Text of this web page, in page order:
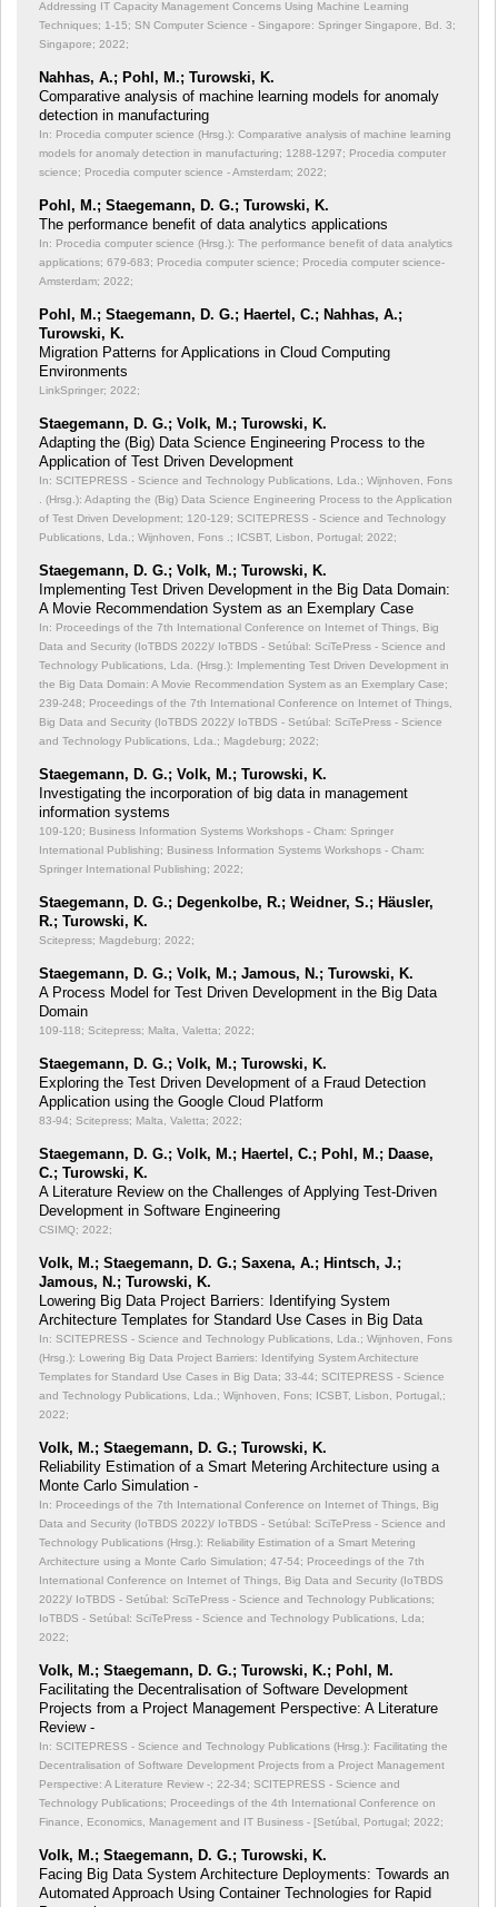
Addressing IT Capacity Management Concerns Using Machine Learning
Techniques; 1-15; SN Computer Science - Singapore: Springer Singapore, Bd. 3;
Singapore; 2022;
Nahhas, A.; Pohl, M.; Turowski, K.
Comparative analysis of machine learning models for anomaly
detection in manufacturing
In: Procedia computer science (Hrsg.): Comparative analysis of machine learning
models for anomaly detection in manufacturing; 1288-1297; Procedia computer
science; Procedia computer science - Amsterdam; 2022;
Pohl, M.; Staegemann, D. G.; Turowski, K.
The performance benefit of data analytics applications
In: Procedia computer science (Hrsg.): The performance benefit of data analytics
applications; 679-683; Procedia computer science; Procedia computer science-
Amsterdam; 2022;
Pohl, M.; Staegemann, D. G.; Haertel, C.; Nahhas, A.;
Turowski, K.
Migration Patterns for Applications in Cloud Computing
Environments
LinkSpringer; 2022;
Staegemann, D. G.; Volk, M.; Turowski, K.
Adapting the (Big) Data Science Engineering Process to the
Application of Test Driven Development
In: SCITEPRESS - Science and Technology Publications, Lda.; Wijnhoven, Fons
. (Hrsg.): Adapting the (Big) Data Science Engineering Process to the Application
of Test Driven Development; 120-129; SCITEPRESS - Science and Technology
Publications, Lda.; Wijnhoven, Fons .; ICSBT, Lisbon, Portugal; 2022;
Staegemann, D. G.; Volk, M.; Turowski, K.
Implementing Test Driven Development in the Big Data Domain:
A Movie Recommendation System as an Exemplary Case
In: Proceedings of the 7th International Conference on Internet of Things, Big
Data and Security (IoTBDS 2022)/ IoTBDS - Setúbal: SciTePress - Science and
Technology Publications, Lda. (Hrsg.): Implementing Test Driven Development in
the Big Data Domain: A Movie Recommendation System as an Exemplary Case;
239-248; Proceedings of the 7th International Conference on Internet of Things,
Big Data and Security (IoTBDS 2022)/ IoTBDS - Setúbal: SciTePress - Science
and Technology Publications, Lda.; Magdeburg; 2022;
Staegemann, D. G.; Volk, M.; Turowski, K.
Investigating the incorporation of big data in management
information systems
109-120; Business Information Systems Workshops - Cham: Springer
International Publishing; Business Information Systems Workshops - Cham:
Springer International Publishing; 2022;
Staegemann, D. G.; Degenkolbe, R.; Weidner, S.; Häusler,
R.; Turowski, K.
Scitepress; Magdeburg; 2022;
Staegemann, D. G.; Volk, M.; Jamous, N.; Turowski, K.
A Process Model for Test Driven Development in the Big Data
Domain
109-118; Scitepress; Malta, Valetta; 2022;
Staegemann, D. G.; Volk, M.; Turowski, K.
Exploring the Test Driven Development of a Fraud Detection
Application using the Google Cloud Platform
83-94; Scitepress; Malta, Valetta; 2022;
Staegemann, D. G.; Volk, M.; Haertel, C.; Pohl, M.; Daase,
C.; Turowski, K.
A Literature Review on the Challenges of Applying Test-Driven
Development in Software Engineering
CSIMQ; 2022;
Volk, M.; Staegemann, D. G.; Saxena, A.; Hintsch, J.;
Jamous, N.; Turowski, K.
Lowering Big Data Project Barriers: Identifying System
Architecture Templates for Standard Use Cases in Big Data
In: SCITEPRESS - Science and Technology Publications, Lda.; Wijnhoven, Fons
(Hrsg.): Lowering Big Data Project Barriers: Identifying System Architecture
Templates for Standard Use Cases in Big Data; 33-44; SCITEPRESS - Science
and Technology Publications, Lda.; Wijnhoven, Fons; ICSBT, Lisbon, Portugal,;
2022;
Volk, M.; Staegemann, D. G.; Turowski, K.
Reliability Estimation of a Smart Metering Architecture using a
Monte Carlo Simulation -
In: Proceedings of the 7th International Conference on Internet of Things, Big
Data and Security (IoTBDS 2022)/ IoTBDS - Setúbal: SciTePress - Science and
Technology Publications (Hrsg.): Reliability Estimation of a Smart Metering
Architecture using a Monte Carlo Simulation; 47-54; Proceedings of the 7th
International Conference on Internet of Things, Big Data and Security (IoTBDS
2022)/ IoTBDS - Setúbal: SciTePress - Science and Technology Publications;
IoTBDS - Setúbal: SciTePress - Science and Technology Publications, Lda;
2022;
Volk, M.; Staegemann, D. G.; Turowski, K.; Pohl, M.
Facilitating the Decentralisation of Software Development
Projects from a Project Management Perspective: A Literature
Review -
In: SCITEPRESS - Science and Technology Publications (Hrsg.): Facilitating the
Decentralisation of Software Development Projects from a Project Management
Perspective: A Literature Review -; 22-34; SCITEPRESS - Science and
Technology Publications; Proceedings of the 4th International Conference on
Finance, Economics, Management and IT Business - [Setúbal, Portugal; 2022;
Volk, M.; Staegemann, D. G.; Turowski, K.
Facing Big Data System Architecture Deployments: Towards an
Automated Approach Using Container Technologies for Rapid